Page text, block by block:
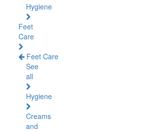
Hygiene
Feet
Care
Feet Care
See
all
Hygiene
Creams
and